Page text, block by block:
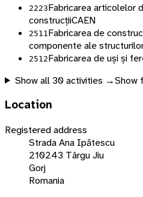
2223Fabricarea articolelor
construcțiiCAEN
2511 Fabricarea de
componente ale
2512Fabricarea de uși și
Show all 30activities →Show
Location
Registered address
Strada Ana Ipătescu
210243 Târgu Jiu
Gorj
Romania